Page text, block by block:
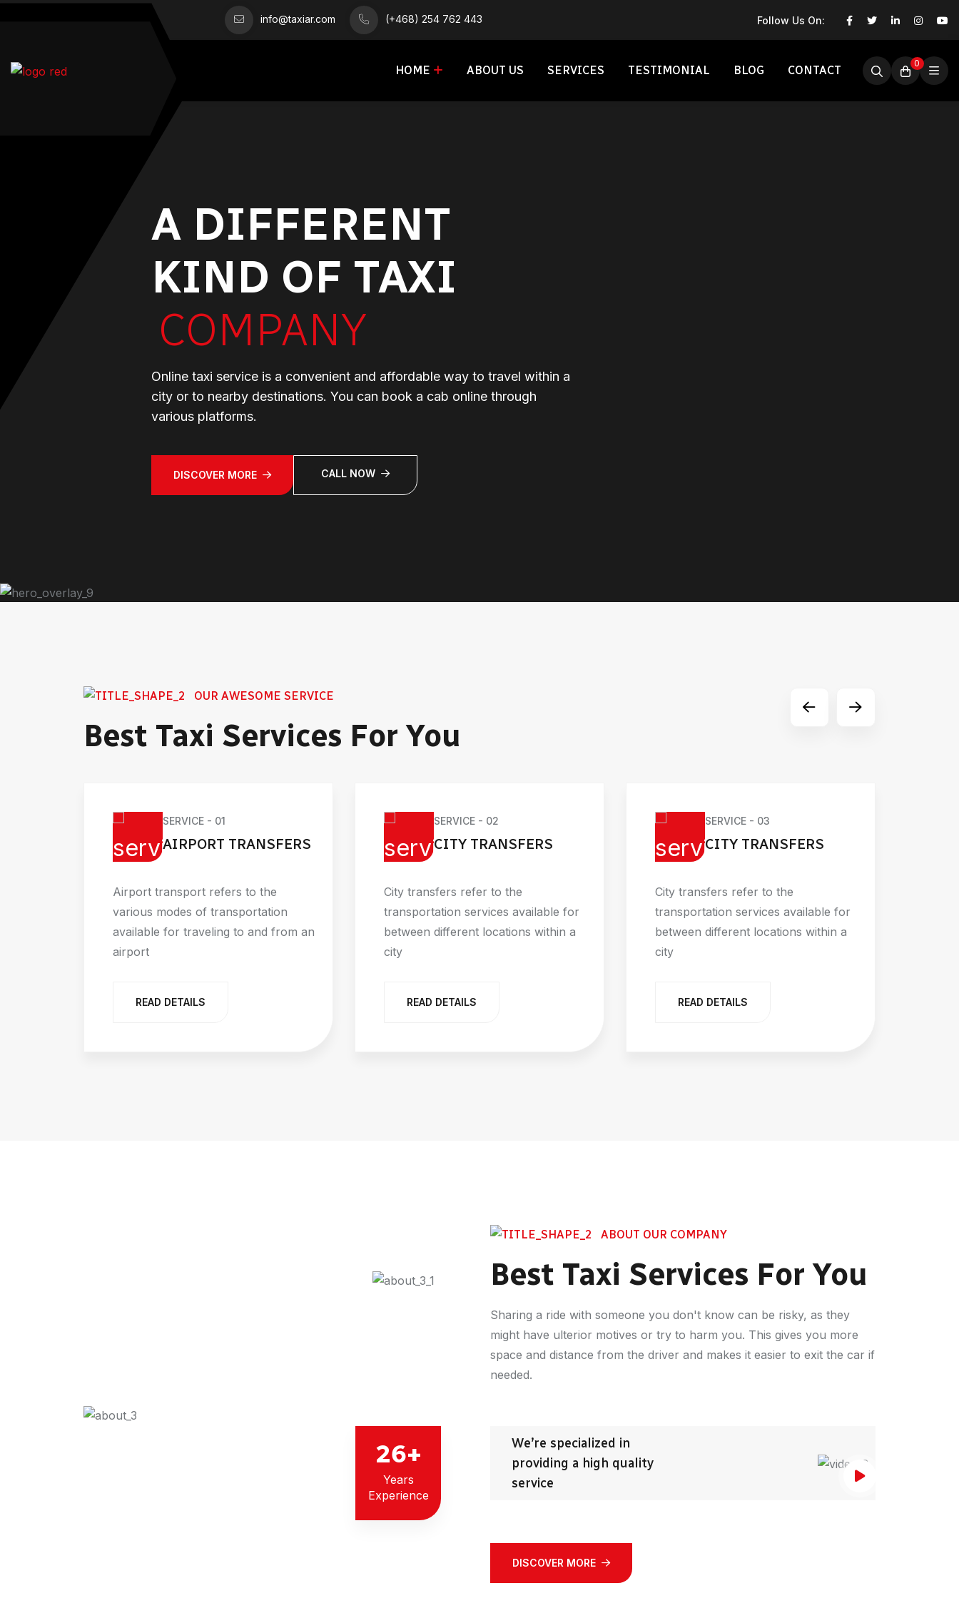
info@taxiar.com (+468) 254 762 443 Follow Us On:
HOME ABOUT US SERVICES TESTIMONIAL BLOG CONTACT
0
A DIFFERENT
KIND OF TAXI
COMPANY
Online taxi service is a convenient and affordable way to travel within a
city or to nearby destinations. You can book a cab online through
various platforms.
DISCOVER MORE CALL NOW
OUR AWESOME SERVICE
Best Taxi Services For You
SERVICE - 01
AIRPORT TRANSFERS
Airport transport refers to the
various modes of transportation
available for traveling to and from an
airport
READ DETAILS
SERVICE - 02
CITY TRANSFERS
City transfers refer to the
transportation services available for
between different locations within a
city
READ DETAILS
SERVICE - 03
CITY TRANSFERS
City transfers refer to the
transportation services available for
between different locations within a
city
READ DETAILS
26+
Years
Experience
ABOUT OUR COMPANY
Best Taxi Services For You
Sharing a ride with someone you don't know can be risky, as they
might have ulterior motives or try to harm you. This gives you more
space and distance from the driver and makes it easier to exit the car if
needed.
We’re specialized in
providing a high quality
service
DISCOVER MORE